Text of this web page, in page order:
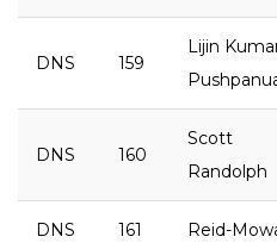
DNS 159
Lijin
DNS 160
Scott
Randolph
DNS 161 Reid-